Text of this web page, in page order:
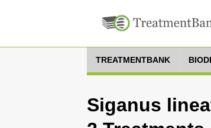
TREATMENTBANK
Siganus